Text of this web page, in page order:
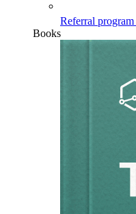
Referral program
Books